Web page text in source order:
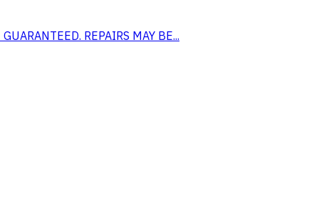
REPAIRS MAY BE...